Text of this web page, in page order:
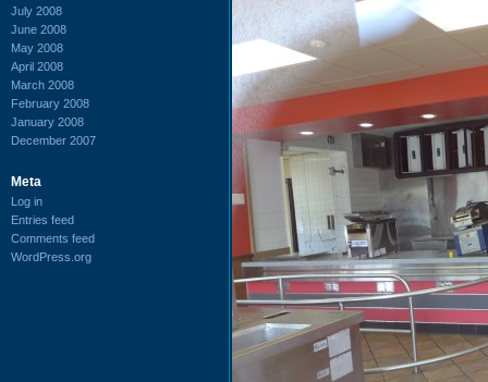
July 2008
June 2008
May 2008
April 2008
March 2008
February 2008
January 2008
December 2007
Meta
Log in
Entries feed
Comments feed
WordPress.org